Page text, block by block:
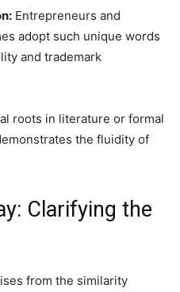
Entrepreneurs and
adopt such unique words
and trademark
roots in literature or formal
the fluidity of
Clarifying the
from the similarity